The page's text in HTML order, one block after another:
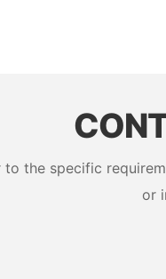
the specific
or